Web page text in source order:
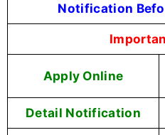
Notification
Apply Online
Detail Notification